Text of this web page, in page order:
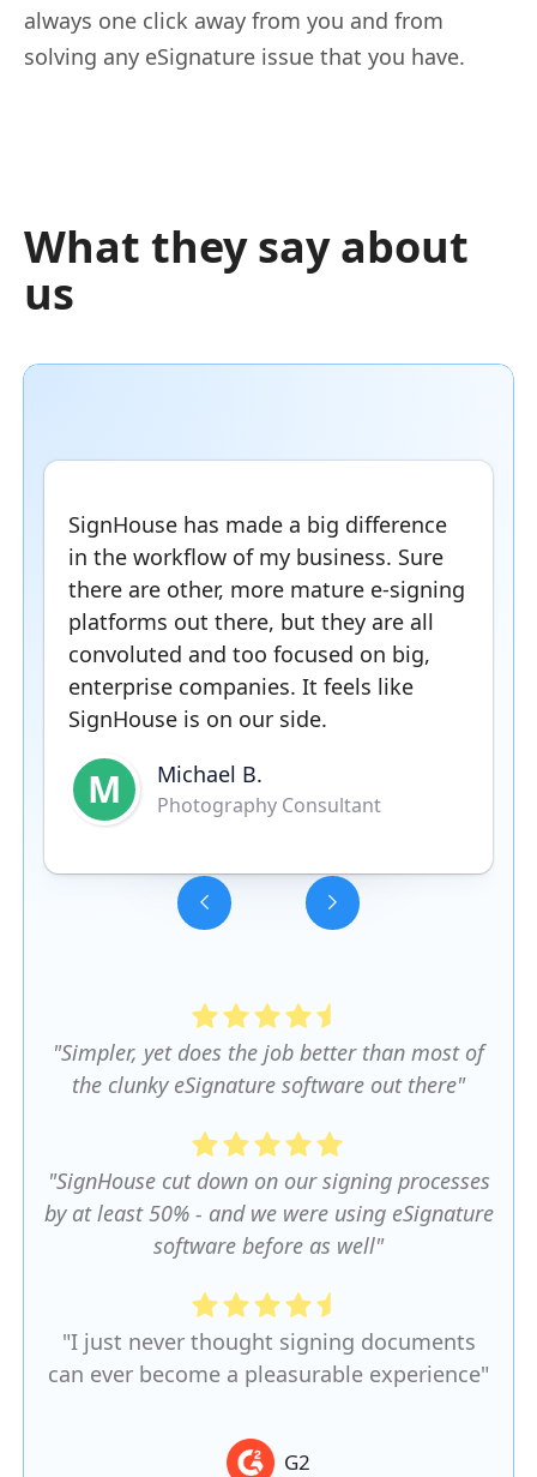
always one click away from you and from
solving any eSignature issue that you have.
What they say about
us
SignHouse has made a big difference
in the workflow of my business. Sure
there are other, more mature e-signing
platforms out there, but they are all
convoluted and too focused on big,
enterprise companies. It feels like
SignHouse is on our side.
M Michael B.
Photography Consultant
"Simpler, yet does the job better than most of
the clunky eSignature software out there"
"SignHouse cut down on our signing processes
by at least 50% - and we were using eSignature
software before as well"
"I just never thought signing documents
can ever become a pleasurable experience"
G2